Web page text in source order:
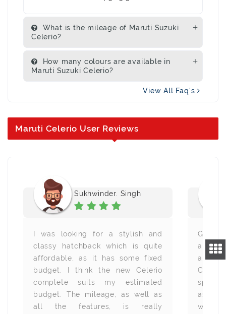
What is the mileage of Maruti Suzuki
Celerio?
How many colours are available in
Maruti Suzuki Celerio?
View All Faq's
Maruti Celerio User Reviews
Sukhwinder. Singh
I was looking for a stylish and
classy hatchback which is quite
affordable, as it has some fixed
budget. I think the new Celerio
complete suits my estimated
budget. The mileage, as well as
all the features, is really
all the
as
with